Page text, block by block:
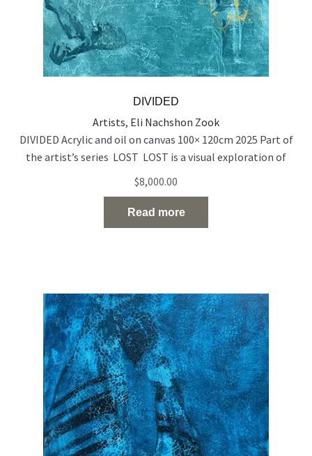
DIVIDED
Artists, Eli Nachshon Zook
DIVIDED Acrylic and oil on canvas 100× 120cm 2025 Part of
the artist’s series LOST LOST is a visual exploration of
people who exist on the edge of visibility — emotionally,
socially, and spiritually. Born out of a time of rupture and
uncertainty, the series reflects the silent disappearance of
individuals in the midst ofRead the full article…
$8,000.00
Read more